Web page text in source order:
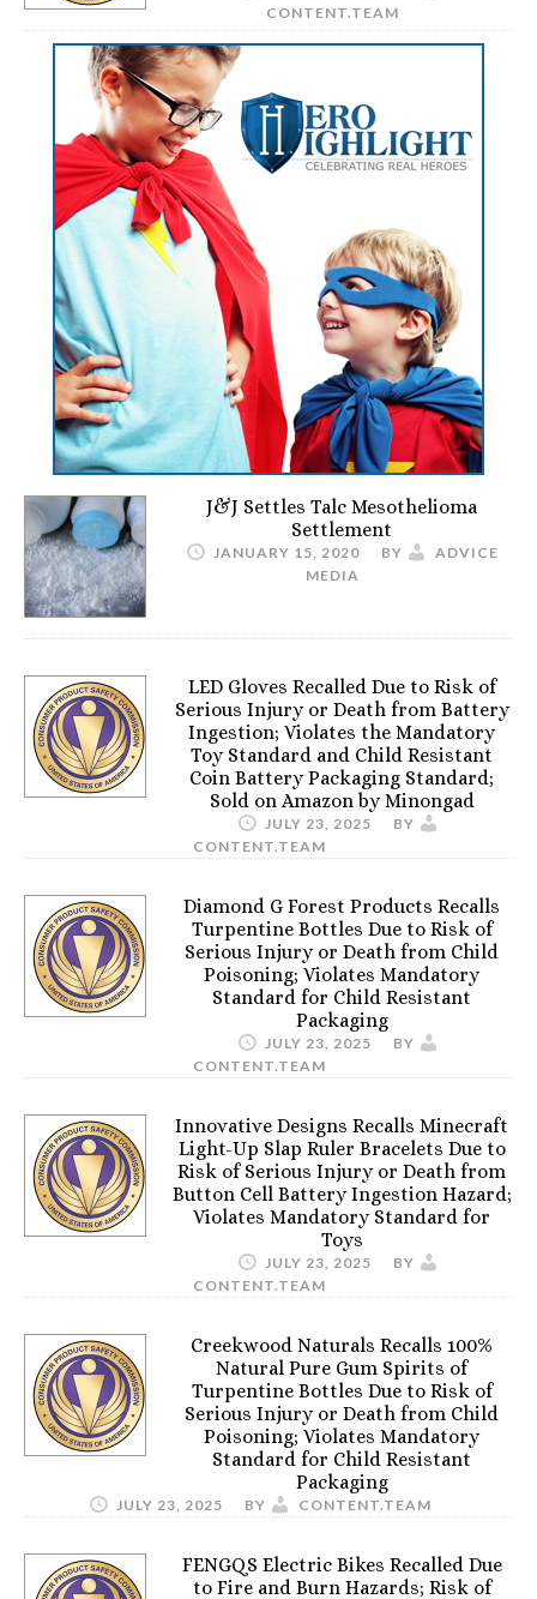
CONTENT.TEAM
J&J Settles Talc Mesothelioma
Settlement
JANUARY 15, 2020 BY
ADVICE
MEDIA
LED Gloves Recalled Due to Risk of
Serious Injury or Death from Battery
Ingestion; Violates the Mandatory
Toy Standard and Child Resistant
Coin Battery Packaging Standard;
Sold on Amazon by Minongad
JULY 23, 2025
BY
CONTENT.TEAM
Diamond G Forest Products Recalls
Turpentine Bottles Due to Risk of
Serious Injury or Death from Child
Poisoning; Violates Mandatory
Standard for Child Resistant
Packaging
JULY 23, 2025
BY
CONTENT.TEAM
Innovative Designs Recalls Minecraft
Light-Up Slap Ruler Bracelets Due to
Risk of Serious Injury or Death from
Button Cell Battery Ingestion Hazard;
Violates Mandatory Standard for
Toys
JULY 23, 2025
BY
CONTENT.TEAM
Creekwood Naturals Recalls 100%
Natural Pure Gum Spirits of
Turpentine Bottles Due to Risk of
Serious Injury or Death from Child
Poisoning; Violates Mandatory
Standard for Child Resistant
Packaging
JULY 23, 2025 BY CONTENT.TEAM
FENGQS Electric Bikes Recalled Due
to Fire and Burn Hazards; Risk of